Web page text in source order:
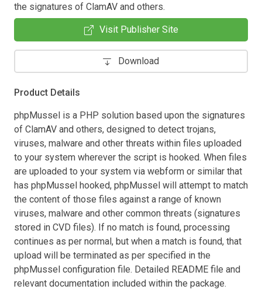
the signatures of ClamAV and others.
Visit Publisher Site
Download
Product Details
phpMussel is a PHP solution based upon the signatures
of ClamAV and others, designed to detect trojans,
viruses, malware and other threats within files uploaded
to your system wherever the script is hooked. When files
are uploaded to your system via webform or similar that
has phpMussel hooked, phpMussel will attempt to match
the content of those files against a range of known
viruses, malware and other common threats (signatures
stored in CVD files). If no match is found, processing
continues as per normal, but when a match is found, that
upload will be terminated as per specified in the
phpMussel configuration file. Detailed README file and
relevant documentation included within the package.